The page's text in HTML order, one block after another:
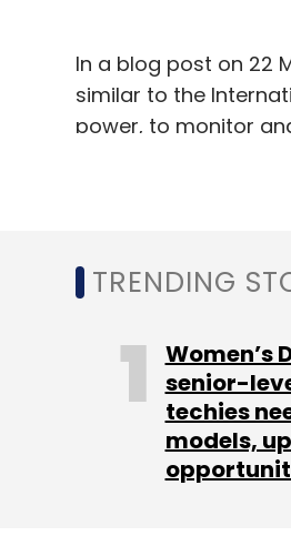
In a blog post on 22
similar to the
power, to monitor
Furthermore, on 7
Nasscom also
estimated at about
to India’s economy
TRENDING
Women’s
senior-
techies
models,